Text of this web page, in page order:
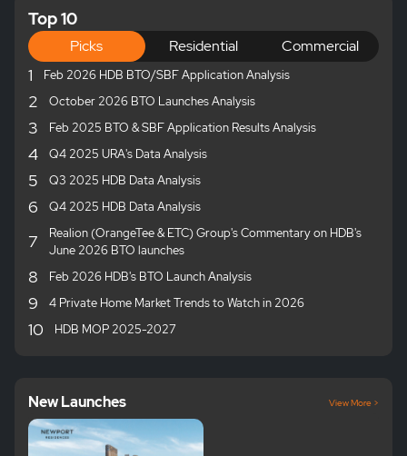
Top 10
Picks Residential Commercial
1 Feb 2026 HDB BTO/SBF Application Analysis
2 October 2026 BTO Launches Analysis
3 Feb 2025 BTO & SBF Application Results Analysis
4 Q4 2025 URA's Data Analysis
5 Q3 2025 HDB Data Analysis
6 Q4 2025 HDB Data Analysis
7
Realion (OrangeTee & ETC) Group's Commentary on HDB's
June 2026 BTO launches
8 Feb 2026 HDB's BTO Launch Analysis
9 4 Private Home Market Trends to Watch in 2026
10 HDB MOP 2025-2027
New Launches View More >